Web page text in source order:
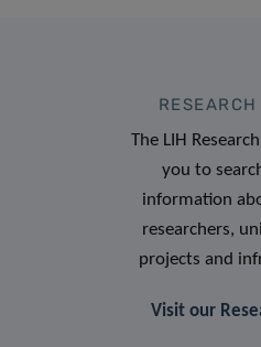
The LIH
you to
information
researchers,
projects and
Visit our